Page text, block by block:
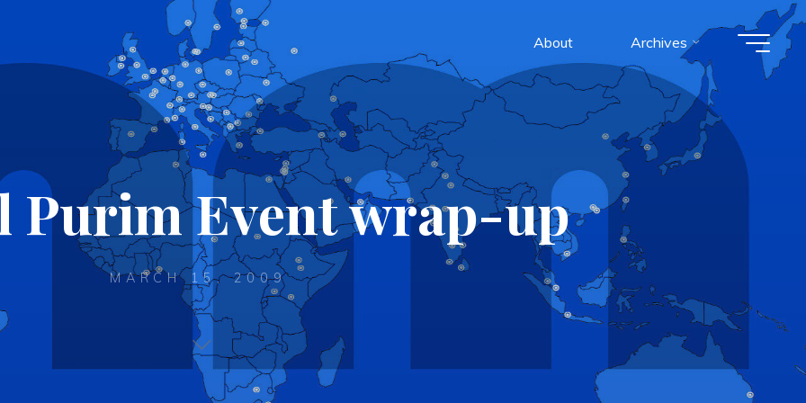
About Archives
Purim Event wrap-up
MARCH 15, 2009